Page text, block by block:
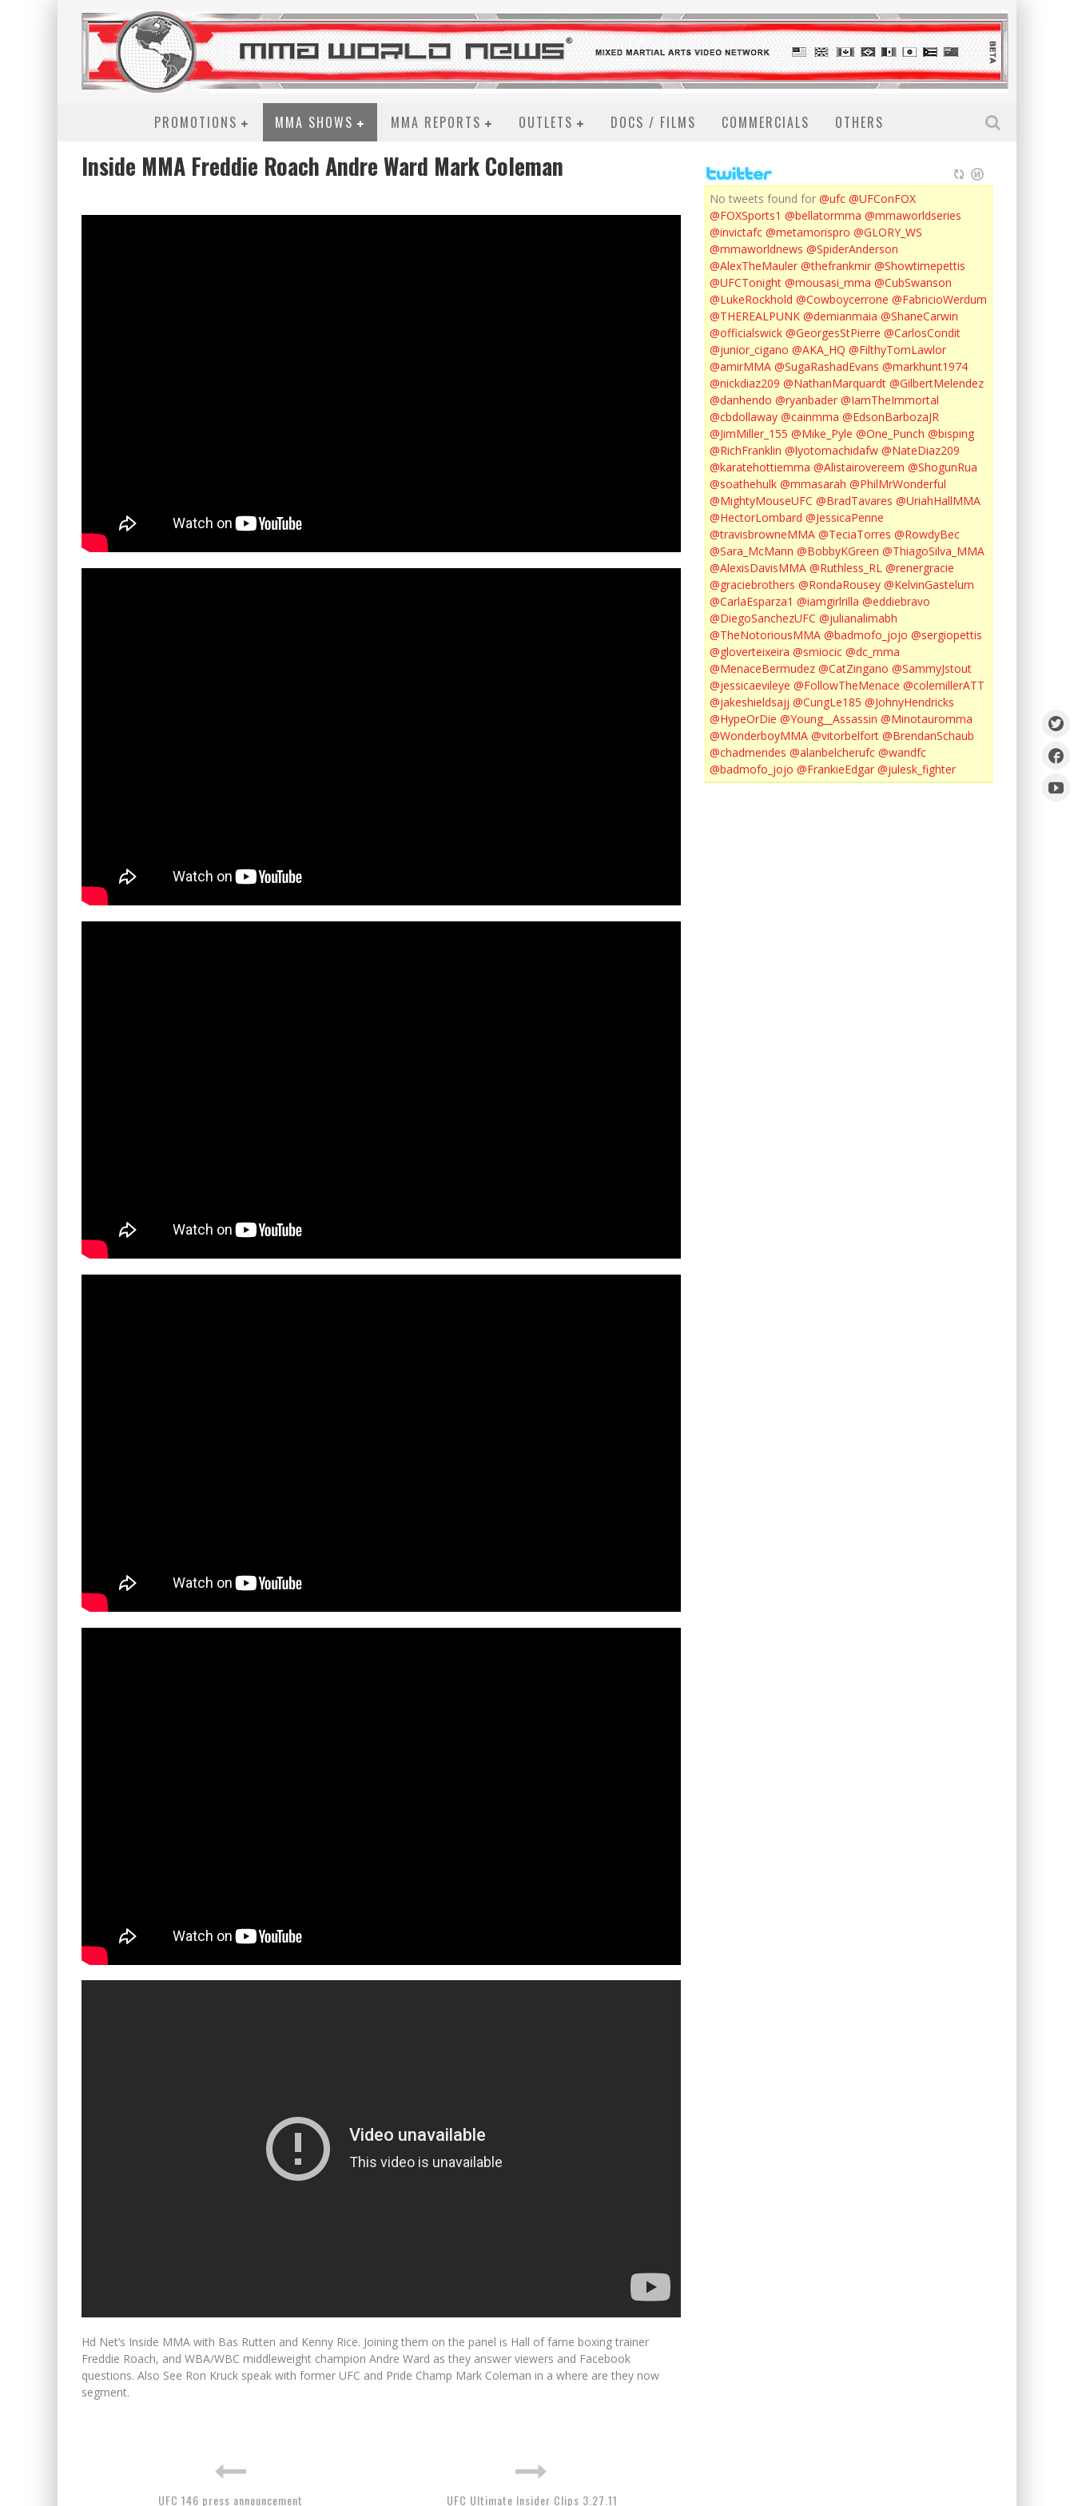
PROMOTIONS MMA SHOWS MMA REPORTS OUTLETS DOCS / FILMS COMMERCIALS OTHERS
Inside MMA Freddie Roach Andre Ward Mark Coleman
Hd Net’s Inside MMA with Bas Rutten and Kenny Rice. Joining them on the panel is Hall of fame boxing trainer
Freddie Roach, and WBA/WBC middleweight champion Andre Ward as they answer viewers and Facebook
questions. Also See Ron Kruck speak with former UFC and Pride Champ Mark Coleman in a where are they now
segment.
UFC 146 press announcement UFC Ultimate Insider Clips 3.27.11
No tweets found for @ufc @UFConFOX
@FOXSports1 @bellatormma @mmaworldseries
@invictafc @metamorispro @GLORY_WS
@mmaworldnews @SpiderAnderson
@AlexTheMauler @thefrankmir @Showtimepettis
@UFCTonight @mousasi_mma @CubSwanson
@LukeRockhold @Cowboycerrone @FabricioWerdum
@THEREALPUNK @demianmaia @ShaneCarwin
@officialswick @GeorgesStPierre @CarlosCondit
@junior_cigano @AKA_HQ @FilthyTomLawlor
@amirMMA @SugaRashadEvans @markhunt1974
@nickdiaz209 @NathanMarquardt @GilbertMelendez
@danhendo @ryanbader @IamTheImmortal
@cbdollaway @cainmma @EdsonBarbozaJR
@JimMiller_155 @Mike_Pyle @One_Punch @bisping
@RichFranklin @lyotomachidafw @NateDiaz209
@karatehottiemma @Alistairovereem @ShogunRua
@soathehulk @mmasarah @PhilMrWonderful
@MightyMouseUFC @BradTavares @UriahHallMMA
@HectorLombard @JessicaPenne
@travisbrowneMMA @TeciaTorres @RowdyBec
@Sara_McMann @BobbyKGreen @ThiagoSilva_MMA
@AlexisDavisMMA @Ruthless_RL @renergracie
@graciebrothers @RondaRousey @KelvinGastelum
@CarlaEsparza1 @iamgirlrilla @eddiebravo
@DiegoSanchezUFC @julianalimabh
@TheNotoriousMMA @badmofo_jojo @sergiopettis
@gloverteixeira @smiocic @dc_mma
@MenaceBermudez @CatZingano @SammyJstout
@jessicaevileye @FollowTheMenace @colemillerATT
@jakeshieldsajj @CungLe185 @JohnyHendricks
@HypeOrDie @Young__Assassin @Minotauromma
@WonderboyMMA @vitorbelfort @BrendanSchaub
@chadmendes @alanbelcherufc @wandfc
@badmofo_jojo @FrankieEdgar @julesk_fighter